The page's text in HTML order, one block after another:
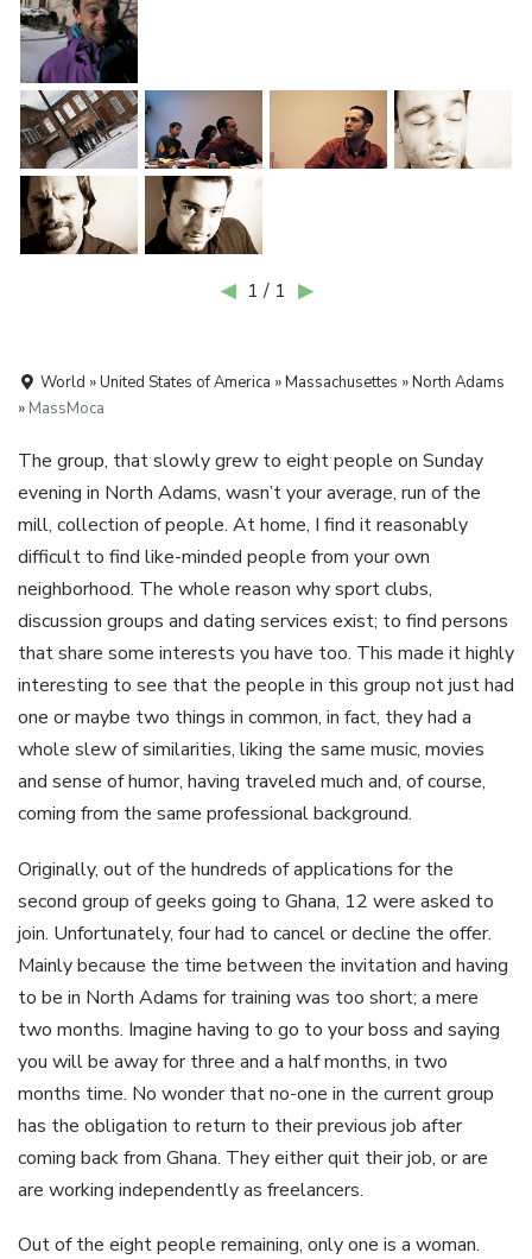
◀ 1 / 1 ▶
World » United States of America » Massachusettes » North Adams
» MassMoca
The group, that slowly grew to eight people on Sunday
evening in North Adams, wasn’t your average, run of the
mill, collection of people. At home, I find it reasonably
difficult to find like-minded people from your own
neighborhood. The whole reason why sport clubs,
discussion groups and dating services exist; to find persons
that share some interests you have too. This made it highly
interesting to see that the people in this group not just had
one or maybe two things in common, in fact, they had a
whole slew of similarities, liking the same music, movies
and sense of humor, having traveled much and, of course,
coming from the same professional background.
Originally, out of the hundreds of applications for the
second group of geeks going to Ghana, 12 were asked to
join. Unfortunately, four had to cancel or decline the offer.
Mainly because the time between the invitation and having
to be in North Adams for training was too short; a mere
two months. Imagine having to go to your boss and saying
you will be away for three and a half months, in two
months time. No wonder that no-one in the current group
has the obligation to return to their previous job after
coming back from Ghana. They either quit their job, or are
are working independently as freelancers.
Out of the eight people remaining, only one is a woman.